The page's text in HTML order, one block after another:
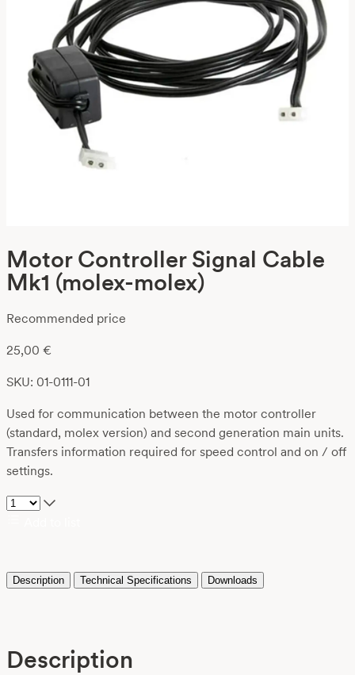
Motor Controller Signal Cable
Mk1 (molex-molex)
Recommended price
25,00 €
SKU: 01-0111-01
Used for communication between the motor controller
(standard, molex version) and second generation main units.
Transfers information required for speed control and on / off
settings.
Description Technical Specifications Downloads
Description